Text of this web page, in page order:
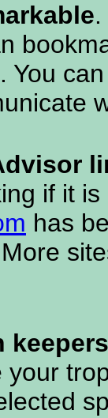
You
if it
has
keepers
your